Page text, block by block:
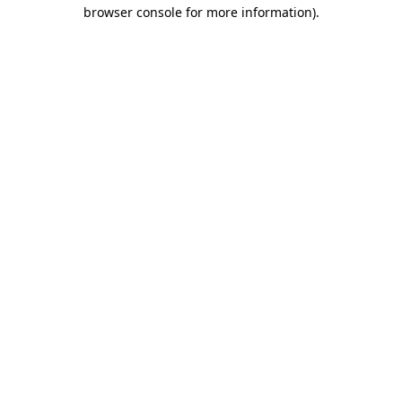
browser console for more information).